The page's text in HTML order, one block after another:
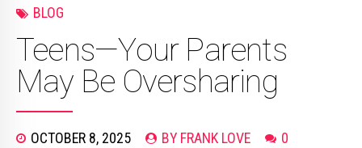
BLOG
Teens—Your Parents
May Be Oversharing
OCTOBER 8, 2025 BY FRANK LOVE 0